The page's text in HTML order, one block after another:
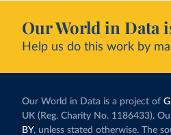
Our World in Data
Help us do this work by
Our World in Data is a project of
UK (Reg. Charity No. 1186433).
BY, unless stated otherwise. The